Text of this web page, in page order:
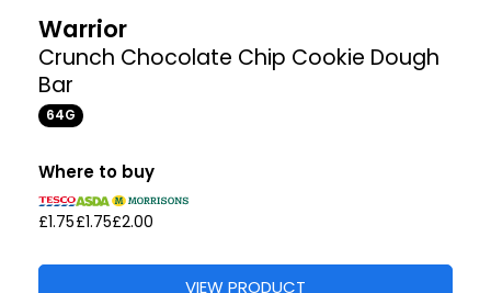
Warrior
Crunch Chocolate Chip Cookie Dough
Bar
64G
Where to buy
£1.75£1.75£2.00
VIEW PRODUCT